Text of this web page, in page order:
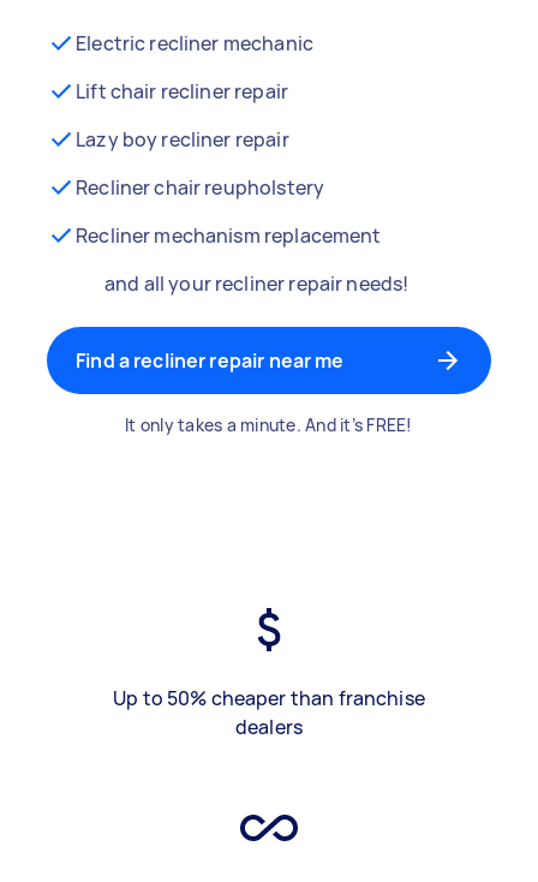
Electric recliner mechanic
Lift chair recliner repair
Lazy boy recliner repair
Recliner chair reupholstery
Recliner mechanism replacement
and all your recliner repair needs!
Find a recliner repair near me
It only takes a minute. And it’s FREE!
Up to 50% cheaper than franchise
dealers